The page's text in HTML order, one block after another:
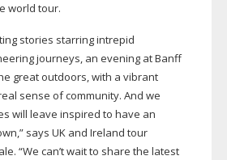
world tour.
stories starring intrepid
journeys, an evening at Banff
great outdoors, with a vibrant
sense of community. And we
will leave inspired to have an
says UK and Ireland tour
“We can’t wait to share the latest